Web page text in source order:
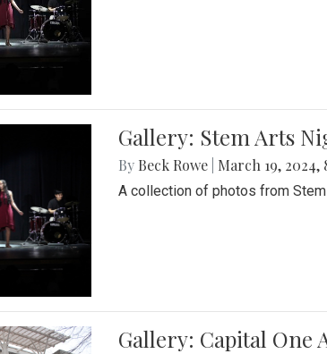
Gallery: Stem Arts
By Beck Rowe March 19, 2024,
A collection of photos from
Gallery: Capital One